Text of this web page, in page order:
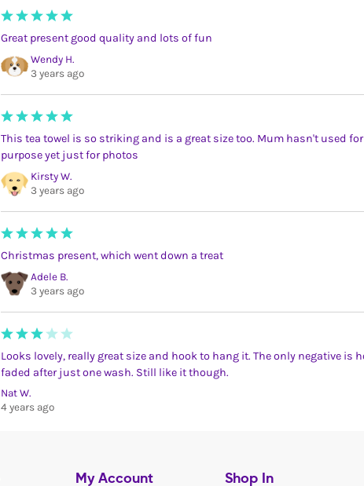
Great present good quality and lots of fun
Wendy H.
3 years ago
This tea towel is so striking and is a great size too. Mum hasn't used
purpose yet just for photos
Kirsty W.
3 years ago
Christmas present, which went down a treat
Adele B.
3 years ago
Looks lovely, really great size and hook to hang it. The only negative is
faded after just one wash. Still like it though.
Nat W.
4 years ago
My Account Shop In